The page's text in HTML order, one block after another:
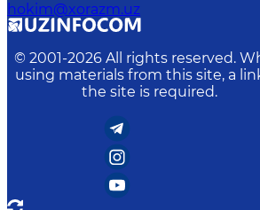
hokim@xorazm.uz
© 2001-2026 All rights reserved.
using materials from this site, a
the site is required.